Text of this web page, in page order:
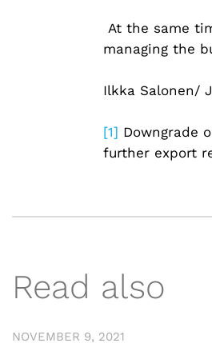
At the same
managing the
Ilkka Salonen/
[1] Downgrade
further export
Read also
NOVEMBER 9, 2021